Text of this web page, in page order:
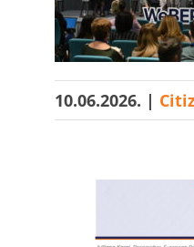
Search
for:10.06.2026. |